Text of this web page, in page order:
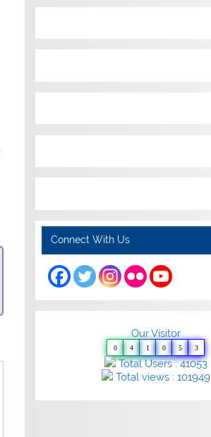
Connect With Us
Our Visitor
0 4 1 0 5 3
Total Users : 41053
Total views : 101949